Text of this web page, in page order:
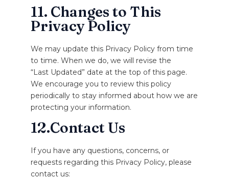
11. Changes to This
Privacy Policy
We may update this Privacy Policy from time
to time. When we do, we will revise the
“Last Updated” date at the top of this page.
We encourage you to review this policy
periodically to stay informed about how we are
protecting your information.
12.Contact Us
If you have any questions, concerns, or
requests regarding this Privacy Policy, please
contact us: